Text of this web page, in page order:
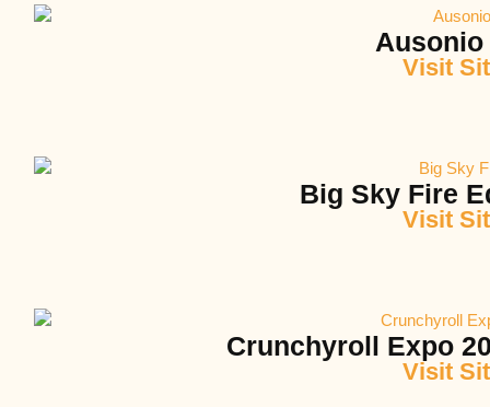
Ausonio
Visit
Big Sky Fire
Visit
Crunchyroll Expo
Visit